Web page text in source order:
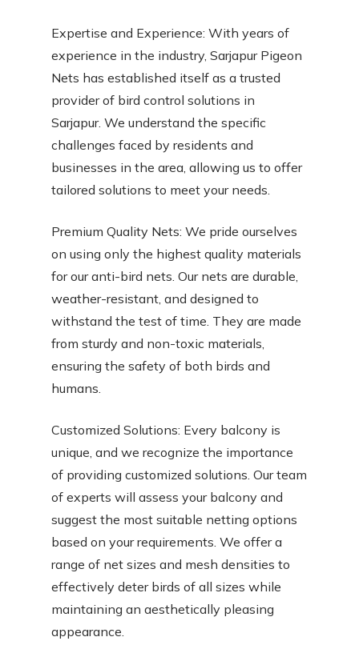
Expertise and Experience: With years of
experience in the industry, Sarjapur Pigeon
Nets has established itself as a trusted
provider of bird control solutions in
Sarjapur. We understand the specific
challenges faced by residents and
businesses in the area, allowing us to offer
tailored solutions to meet your needs.
Premium Quality Nets: We pride ourselves
on using only the highest quality materials
for our anti-bird nets. Our nets are durable,
weather-resistant, and designed to
withstand the test of time. They are made
from sturdy and non-toxic materials,
ensuring the safety of both birds and
humans.
Customized Solutions: Every balcony is
unique, and we recognize the importance
of providing customized solutions. Our team
of experts will assess your balcony and
suggest the most suitable netting options
based on your requirements. We offer a
range of net sizes and mesh densities to
effectively deter birds of all sizes while
maintaining an aesthetically pleasing
appearance.